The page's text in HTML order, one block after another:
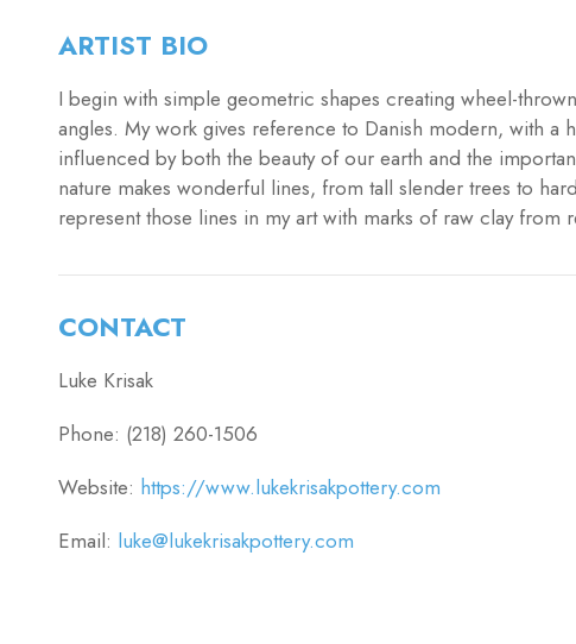
ARTIST BIO
I begin with simple geometric shapes creating wheel-
angles. My work gives reference to Danish modern, with a
influenced by both the beauty of our earth and the
nature makes wonderful lines, from tall slender trees to
represent those lines in my art with marks of raw clay from
CONTACT
Luke Krisak
Phone: (218) 260-1506
Website: https://www.lukekrisakpottery.com
Email: luke@lukekrisakpottery.com